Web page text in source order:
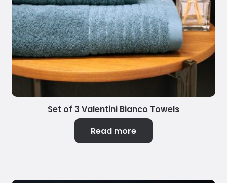
Set of 3 Valentini Bianco Towels
Read more